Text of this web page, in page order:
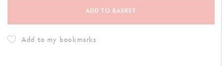
ADD TO BASKET
Add to my bookmarks